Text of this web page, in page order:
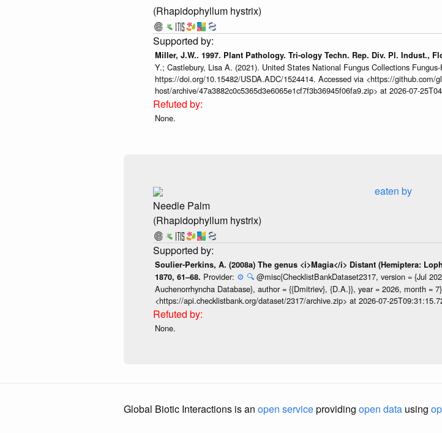
(Rhapidophyllum hystrix)
Miller, J.W.. 1997. Plant Pathology. Tri-ology Techn. Rep. Div. Pl. Indust.,
Y.; Castlebury, Lisa A. (2021). United States National Fungus Collections
https://doi.org/10.15482/USDA.ADC/1524414. Accessed via <https://github.com/
host/archive/47a3882c0c5365d3e6065e1cf7f3b36945f06fa9.zip> at 2026-07-
None.
Needle Palm
(Rhapidophyllum hystrix)
eaten by
Soulier-Perkins, A. (2008a) The genus <i>Magia</i> Distant (Hemiptera:
1870, 61–68. Provider: ⚙️ 🔍 @misc{ChecklistBankDataset2317, version = {Jul
Auchenorrhyncha Database}, author = {{Dmitriev}, {D.A.}}, year = 2026, month =
<https://api.checklistbank.org/dataset/2317/archive.zip> at 2026-07-
None.
Global Biotic Interactions is an open serviceproviding open data using